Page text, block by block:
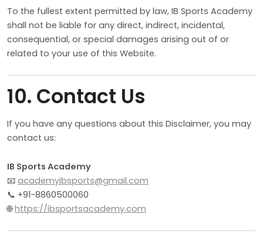
To the fullest extent permitted by law, IB Sports Academy
shall not be liable for any direct, indirect, incidental,
consequential, or special damages arising out of or
related to your use of this Website.
10. Contact Us
If you have any questions about this Disclaimer, you may
contact us:
IB Sports Academy
📧 academyibsports@gmail.com
📞 +91-8860500060
🌐https://ibsportsacademy.com